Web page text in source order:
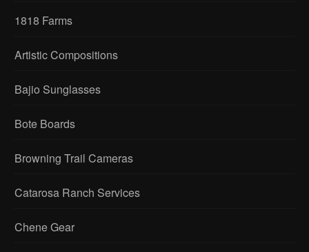
1818 Farms
Artistic Compositions
Bajio Sunglasses
Bote Boards
Browning Trail Cameras
Catarosa Ranch Services
Chene Gear